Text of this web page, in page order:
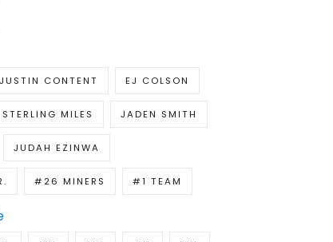
JUSTIN CONTENT EJ COLSON
STERLING MILES JADEN SMITH
JUDAH EZINWA
#26 MINERS #1 TEAM